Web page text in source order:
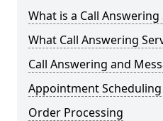
What is a Call Answering
What Call Answering
Call Answering and
Appointment Scheduling
Order Processing